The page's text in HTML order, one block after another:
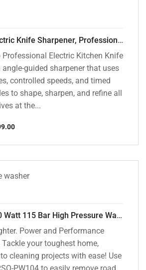
ResQSharp Electric Knife Sharpener, Professional Kitchen Knife Sharpening Kit with Diamond Abrasives and Precision Angle Guide 3-Stage Slot for Straight Blade Knives, Serrated Knives, Ceramic Knives
Professional Electric Kitchen Knife
angle-guided sharpener that uses
controlled speeds, and timed
to shape, sharpen, and refine all
at the...
ResQTech 1400 Watt 115 Bar High Pressure Washer ( RSQ-PW104 )
Power and Performance
Tackle your toughest home,
cleaning projects with ease! Use